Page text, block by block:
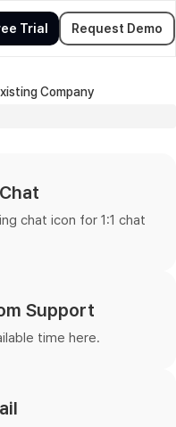
Trial Request Demo
Company
chat icon for 1:1 chat
Support
time here.